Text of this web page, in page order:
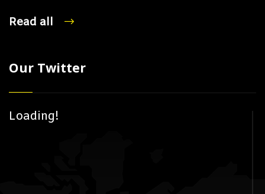
Read all
Our Twitter
Loading!